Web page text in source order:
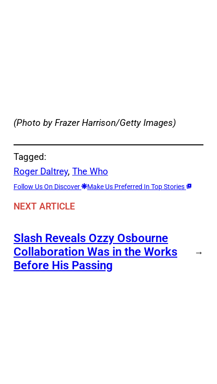
(Photo by Frazer Harrison/Getty Images)
Tagged:
Roger Daltrey, The Who
Follow Us On Discover Make Us Preferred In Top Stories
NEXT ARTICLE
Slash Reveals Ozzy Osbourne
Collaboration Was in the Works
Before His Passing
→